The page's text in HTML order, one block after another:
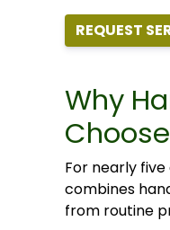
REQUEST
Why
For nearly
combines
from routine